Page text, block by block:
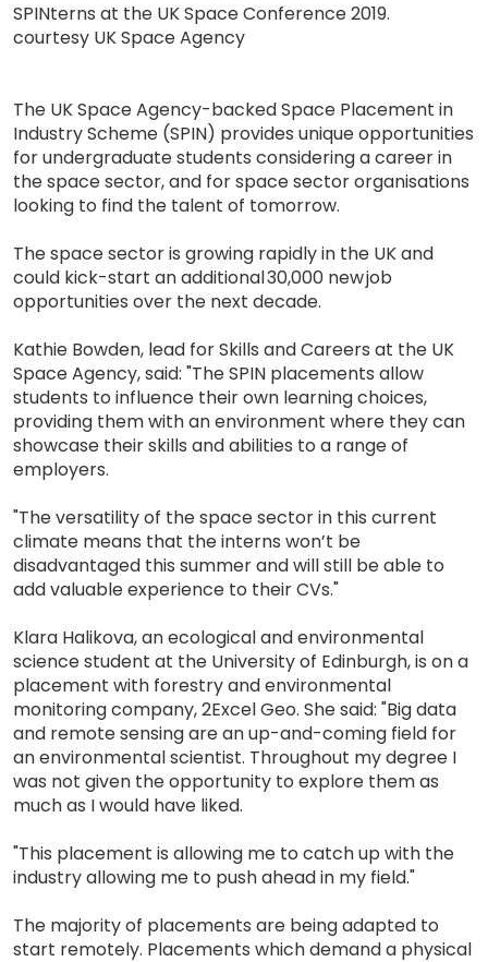
SPINterns at the UK Space Conference 2019.
courtesy UK Space Agency
The UK Space Agency-backed Space Placement in
Industry Scheme (SPIN) provides unique opportunities
for undergraduate students considering a career in
the space sector, and for space sector organisations
looking to find the talent of tomorrow.
The space sector is growing rapidly in the UK and
could kick-start an additional 30,000 new job
opportunities over the next decade.
Kathie Bowden, lead for Skills and Careers at the UK
Space Agency, said: "The SPIN placements allow
students to influence their own learning choices,
providing them with an environment where they can
showcase their skills and abilities to a range of
employers.
"The versatility of the space sector in this current
climate means that the interns won’t be
disadvantaged this summer and will still be able to
add valuable experience to their CVs."
Klara Halikova, an ecological and environmental
science student at the University of Edinburgh, is on a
placement with forestry and environmental
monitoring company, 2Excel Geo. She said: "Big data
and remote sensing are an up-and-coming field for
an environmental scientist. Throughout my degree I
was not given the opportunity to explore them as
much as I would have liked.
"This placement is allowing me to catch up with the
industry allowing me to push ahead in my field."
The majority of placements are being adapted to
start remotely. Placements which demand a physical